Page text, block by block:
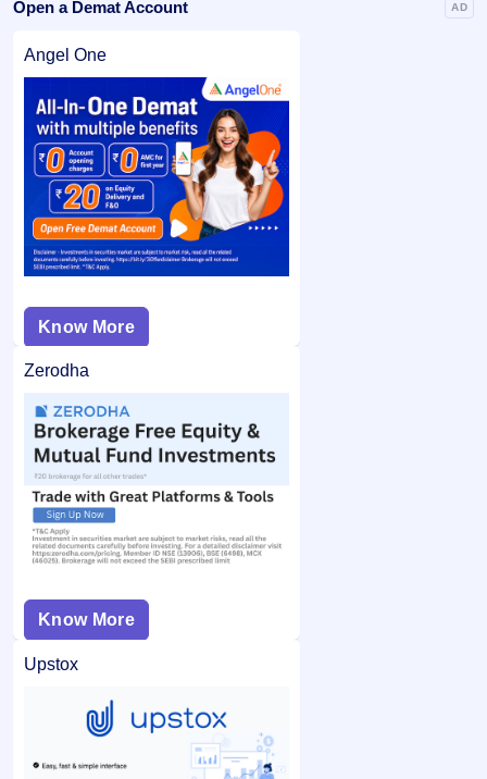
Open a Demat Account AD
Angel One
Know More
Zerodha
Know More
Upstox